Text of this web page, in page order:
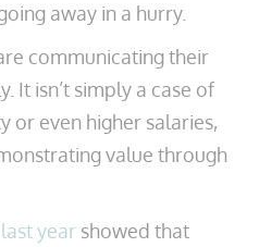
away in a hurry.
communicating their
It isn’t simply a case of
or even higher salaries,
value through
year showed that